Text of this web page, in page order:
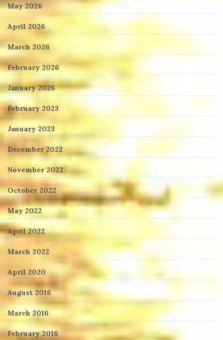
May 2026
April 2026
March 2026
February 2026
January 2026
February 2023
January 2023
December 2022
November 2022
October 2022
May 2022
April 2022
March 2022
April 2020
August 2016
March 2016
February 2016